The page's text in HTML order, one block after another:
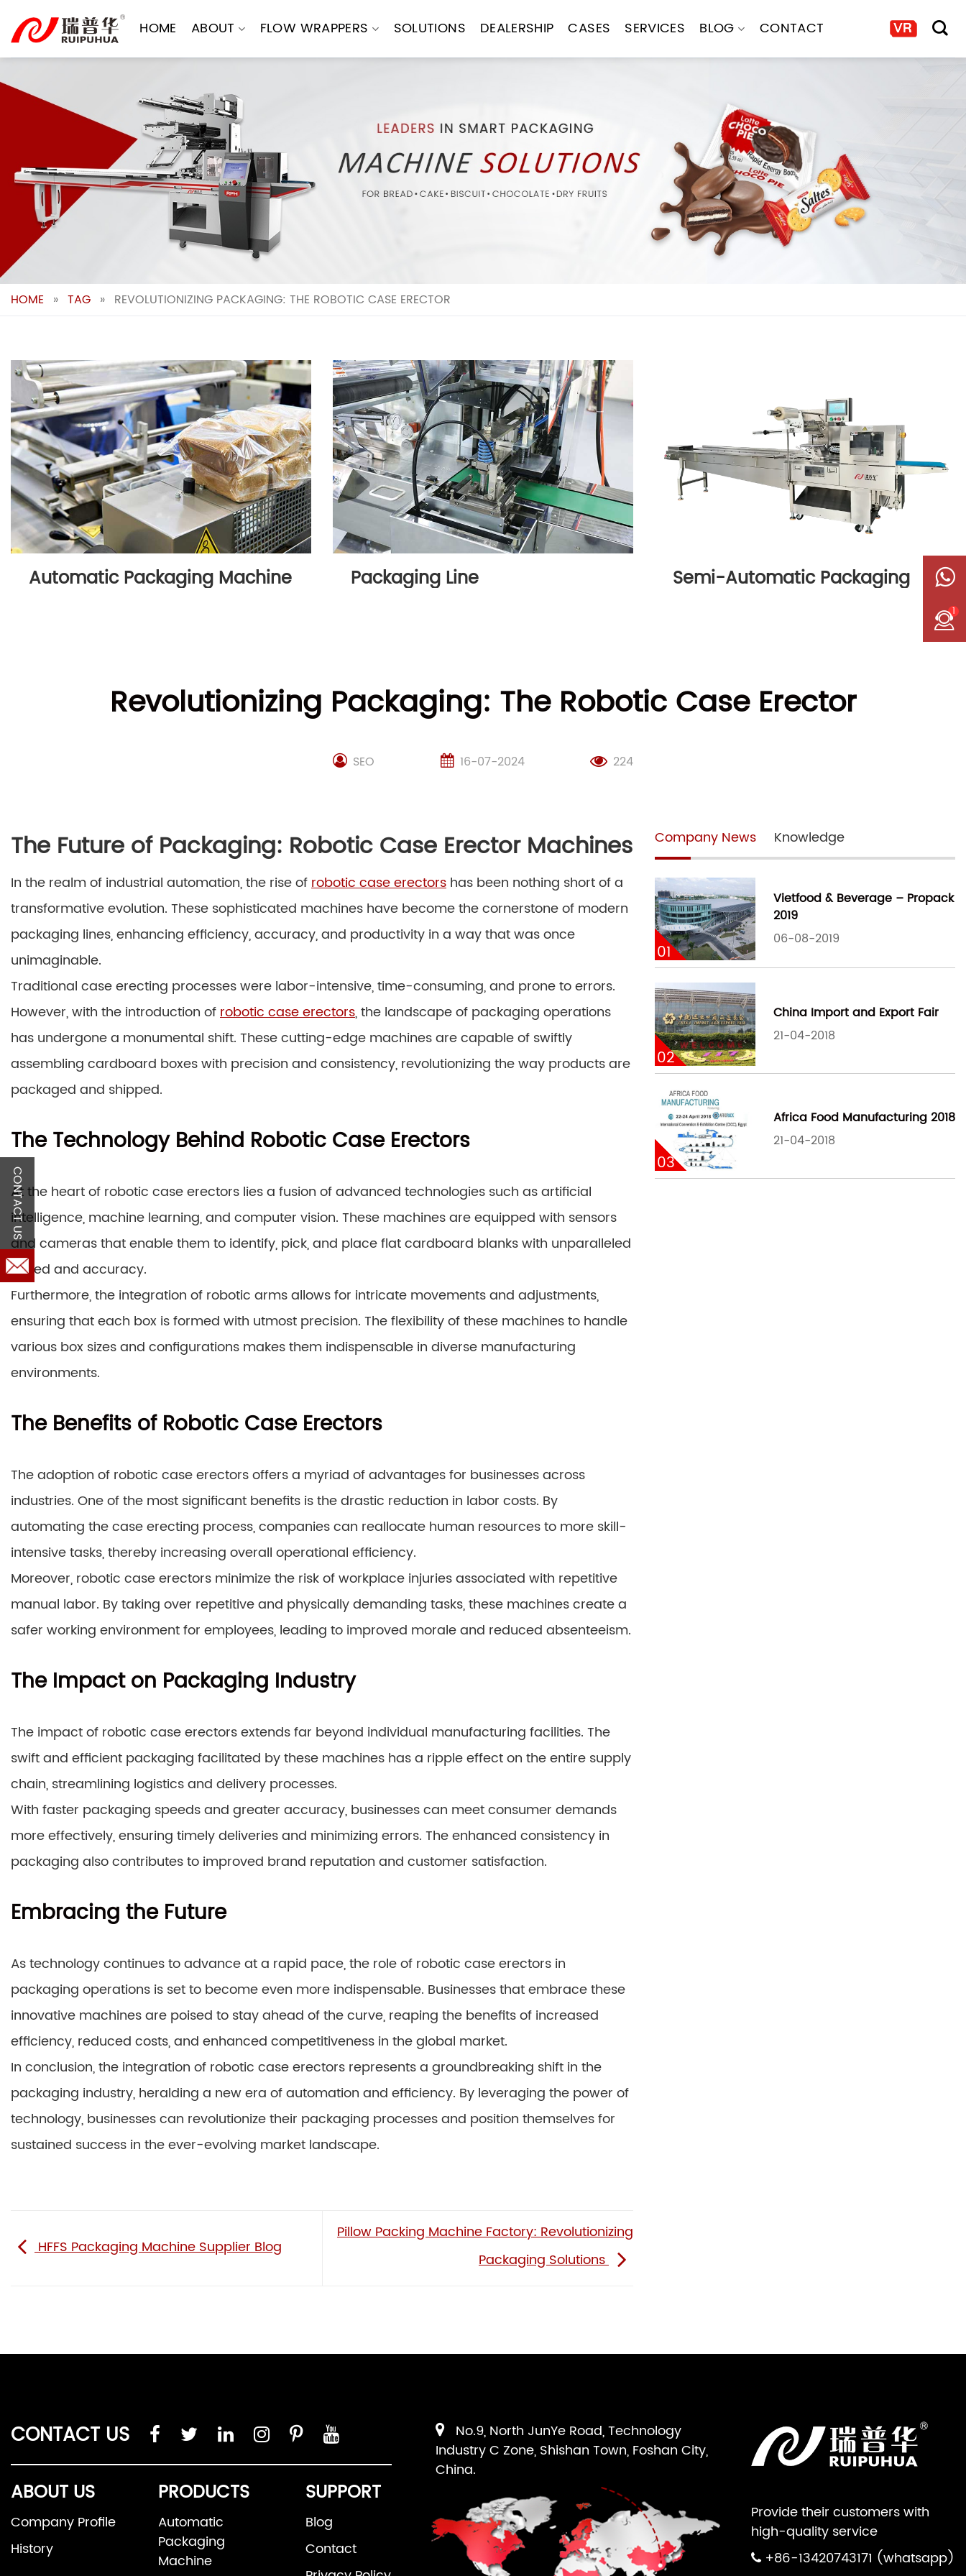
content
HOME ABOUT FLOW WRAPPERS SOLUTIONS DEALERSHIP CASES SERVICES BLOG CONTACT
HOME » TAG » REVOLUTIONIZING PACKAGING: THE ROBOTIC CASE ERECTOR
Automatic Packaging Machine Packaging Line Semi-Automatic Packaging
Revolutionizing Packaging: The Robotic Case Erector
SEO 16-07-2024 224
The Future of Packaging: Robotic Case Erector Machines
In the realm of industrial automation, the rise ofrobotic case erectors has been nothing short of a
transformative evolution. These sophisticated machines have become the cornerstone of modern
packaging lines, enhancing efficiency, accuracy, and productivity in a way that was once
unimaginable.
Traditional case erecting processes were labor-intensive, time-consuming, and prone to errors.
However, with the introduction ofrobotic case erectors, the landscape of packaging operations
has undergone a monumental shift. These cutting-edge machines are capable of swiftly
assembling cardboard boxes with precision and consistency, revolutionizing the way products are
packaged and shipped.
The Technology Behind Robotic Case Erectors
At the heart of robotic case erectors lies a fusion of advanced technologies such as artificial
intelligence, machine learning, and computer vision. These machines are equipped with sensors
and cameras that enable them to identify, pick, and place flat cardboard blanks with unparalleled
speed and accuracy.
Furthermore, the integration of robotic arms allows for intricate movements and adjustments,
ensuring that each box is formed with utmost precision. The flexibility of these machines to handle
various box sizes and configurations makes them indispensable in diverse manufacturing
environments.
The Benefits of Robotic Case Erectors
The adoption of robotic case erectors offers a myriad of advantages for businesses across
industries. One of the most significant benefits is the drastic reduction in labor costs. By
automating the case erecting process, companies can reallocate human resources to more skill-
intensive tasks, thereby increasing overall operational efficiency.
Moreover, robotic case erectors minimize the risk of workplace injuries associated with repetitive
manual labor. By taking over repetitive and physically demanding tasks, these machines create a
safer working environment for employees, leading to improved morale and reduced absenteeism.
The Impact on Packaging Industry
The impact of robotic case erectors extends far beyond individual manufacturing facilities. The
swift and efficient packaging facilitated by these machines has a ripple effect on the entire supply
chain, streamlining logistics and delivery processes.
With faster packaging speeds and greater accuracy, businesses can meet consumer demands
more effectively, ensuring timely deliveries and minimizing errors. The enhanced consistency in
packaging also contributes to improved brand reputation and customer satisfaction.
Embracing the Future
As technology continues to advance at a rapid pace, the role of robotic case erectors in
packaging operations is set to become even more indispensable. Businesses that embrace these
innovative machines are poised to stay ahead of the curve, reaping the benefits of increased
efficiency, reduced costs, and enhanced competitiveness in the global market.
In conclusion, the integration of robotic case erectors represents a groundbreaking shift in the
packaging industry, heralding a new era of automation and efficiency. By leveraging the power of
technology, businesses can revolutionize their packaging processes and position themselves for
sustained success in the ever-evolving market landscape.
HFFS Packaging Machine Supplier Blog
Pillow Packing Machine Factory: Revolutionizing
Packaging Solutions
Company News Knowledge
01
Vietfood & Beverage – Propack
2019
06-08-2019
02
China Import and Export Fair
21-04-2018
03
Africa Food Manufacturing 2018
21-04-2018
CONTACT US
ABOUT US
Company Profile
History
PRODUCTS
Automatic
Packaging
Machine
SUPPORT
Blog
Contact
Provide their customers with
high-quality service
+86-13420743171 (whatsapp)
No.9, North JunYe Road, Technology
Industry C Zone, Shishan Town, Foshan City,
China.
1
CONTACT US